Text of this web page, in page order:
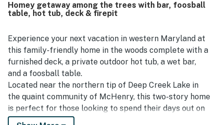
Homey getaway among the trees with bar, foosball
table, hot tub, deck & firepit
Experience your next vacation in western Maryland at
this family-friendly home in the woods complete with a
furnished deck, a private outdoor hot tub, a wet bar,
and a foosball table.
Located near the northern tip of Deep Creek Lake in
the quaint community of McHenry, this two-story home
is perfect for those looking to spend their days out on
the nearby lake indulging in a number of watersports